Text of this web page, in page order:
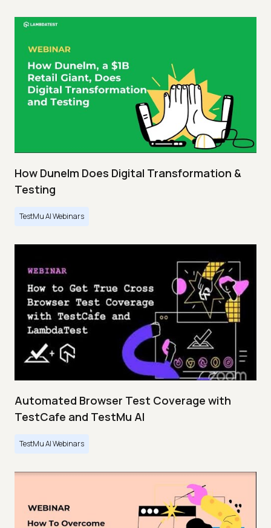
How Dunelm Does Digital Transformation &
Testing
TestMu AI Webinars
Automated Browser Test Coverage with
TestCafe and TestMu AI
TestMu AI Webinars